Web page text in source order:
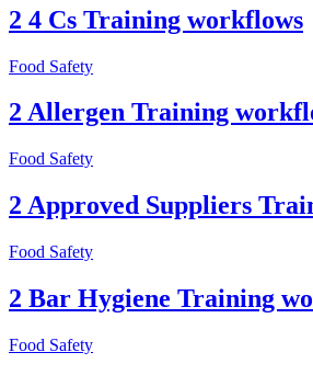
2 4 Cs Training workflows
Food Safety
2 Allergen Training
Food Safety
2 Approved Suppliers
Food Safety
2 Bar Hygiene Training
Food Safety